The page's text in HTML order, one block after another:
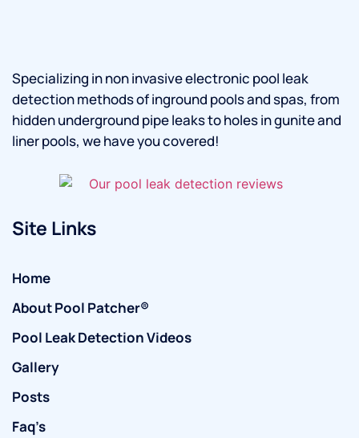
Specializing in non invasive electronic pool leak
detection methods of inground pools and spas, from
hidden underground pipe leaks to holes in gunite and
liner pools, we have you covered!
Site Links
Home
About Pool Patcher®
Pool Leak Detection Videos
Gallery
Posts
Faq’s